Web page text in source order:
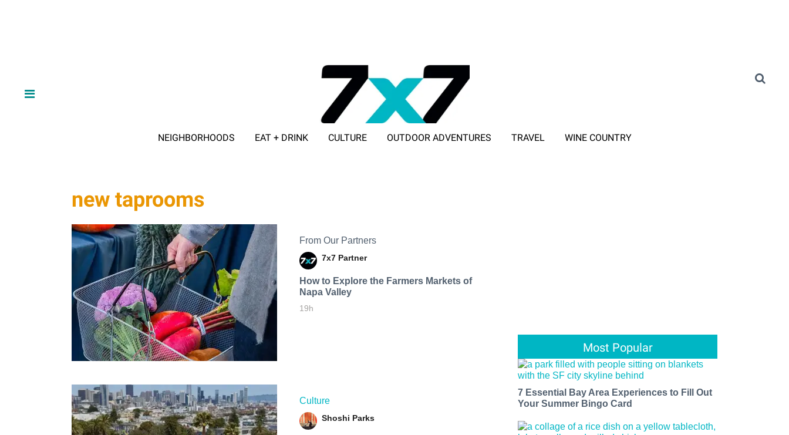
NEIGHBORHOODS EAT + DRINK CULTURE OUTDOOR ADVENTURES TRAVEL WINE COUNTRY
new taprooms
From Our Partners
7x7 Partner
How to Explore the Farmers Markets of
Napa Valley
19h
Culture
Shoshi Parks
Most Popular
7 Essential Bay Area Experiences to Fill Out
Your Summer Bingo Card